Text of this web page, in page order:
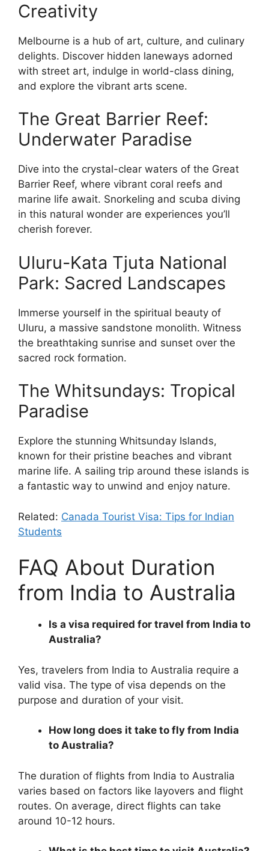
Creativity
Melbourne is a hub of art, culture, and culinary
delights. Discover hidden laneways adorned
with street art, indulge in world-class dining,
and explore the vibrant arts scene.
The Great Barrier Reef:
Underwater Paradise
Dive into the crystal-clear waters of the Great
Barrier Reef, where vibrant coral reefs and
marine life await. Snorkeling and scuba diving
in this natural wonder are experiences you’ll
cherish forever.
Uluru-Kata Tjuta National
Park: Sacred Landscapes
Immerse yourself in the spiritual beauty of
Uluru, a massive sandstone monolith. Witness
the breathtaking sunrise and sunset over the
sacred rock formation.
The Whitsundays: Tropical
Paradise
Explore the stunning Whitsunday Islands,
known for their pristine beaches and vibrant
marine life. A sailing trip around these islands is
a fantastic way to unwind and enjoy nature.
Related: Canada Tourist Visa: Tips for Indian
Students
FAQ About Duration
from India to Australia
Is a visa required for travel from India to
Australia?
Yes, travelers from India to Australia require a
valid visa. The type of visa depends on the
purpose and duration of your visit.
How long does it take to fly from India
to Australia?
The duration of flights from India to Australia
varies based on factors like layovers and flight
routes. On average, direct flights can take
around 10-12 hours.